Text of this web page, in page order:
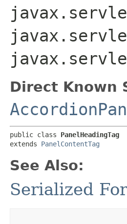
Direct Known
public class PanelHeadingTag
extends PanelContentTag
See Also:
Serialized